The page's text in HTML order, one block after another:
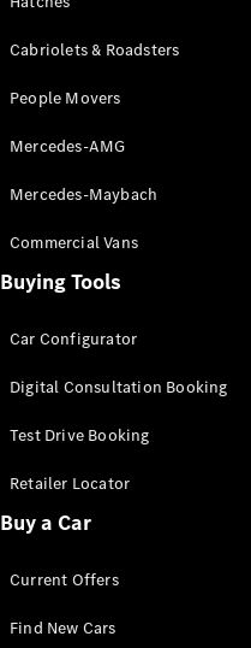
All
Roadsters
CLE
Mercedes-
SL
Test Drive
Mercedes-
Cabriolets & Roadsters
People Movers
Mercedes-AMG
Mercedes-Maybach
Commercial Vans
Buying Tools
Car Configurator
Digital Consultation Booking
Test Drive Booking
Retailer Locator
Buy a Car
Current Offers
Find New Cars